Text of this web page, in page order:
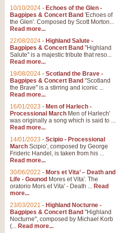
10/10/2024 - Echoes of the Glen -
Bagpipes & Concert Band 'Echoes of
the Glen'. Composed by Scott Morton...
Read more...
22/08/2024 - Highland Salute -
Bagpipes & Concert Band "Highland
Salute" is a majestic tribute that reso...
Read more...
19/08/2024 - Scotland the Brave -
Bagpipes & Concert Band "Scotland
the Brave" is a stirring and iconic ...
Read more...
16/01/2023 - Men of Harlech -
Processional March Men of Harlech'
was originally a song which is said to ...
Read more...
14/01/2023 - Scipio - Processional
March Scipio', composed by George
Frideric Handel, is taken from his ...
Read more...
30/06/2022 - Mors et Vita’ – Death and
Life - Gounod Mores et Vita'. The
oratorio Mors et Vita' - Death ... Read
more...
23/03/2021 - Highland Nocturne -
Bagpipes & Concert Band "Highland
Nocturne", composed by Michael Korb
(... Read more...